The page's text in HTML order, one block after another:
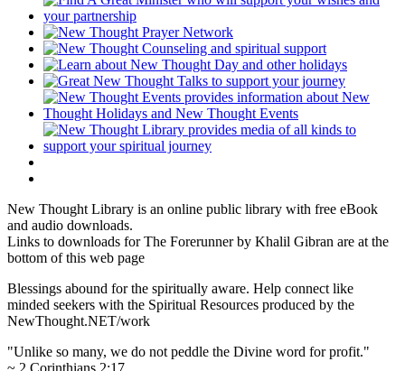
New Thought Library is an online public library with free eBook
and audio downloads.
Links to downloads for The Forerunner by Khalil Gibran are at the
bottom of this web page
Blessings abound for the spiritually aware. Help connect like
minded seekers with the Spiritual Resources produced by the
NewThought.NET/work
"Unlike so many, we do not peddle the Divine word for profit."
~ 2 Corinthians 2:17